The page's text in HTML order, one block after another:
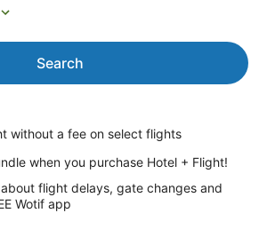
Search
without a fee on select flights
when you purchase Hotel + Flight!
flight delays, gate changes and
Wotif app